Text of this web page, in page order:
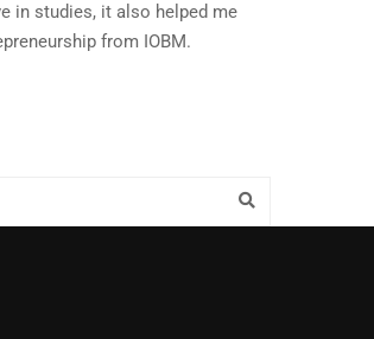
in studies, it also helped me
from IOBM.